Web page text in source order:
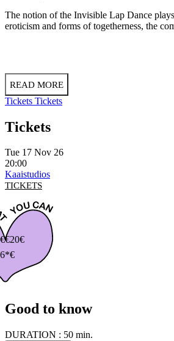
The notion of the Invisible Lap Dance
eroticism and forms of togetherness, the
READ MORE
Tickets Tickets
Tickets
Tue 17 Nov 26
20:00
Kaaistudios
TICKETS
€20€
Good to know
DURATION : 50 min.